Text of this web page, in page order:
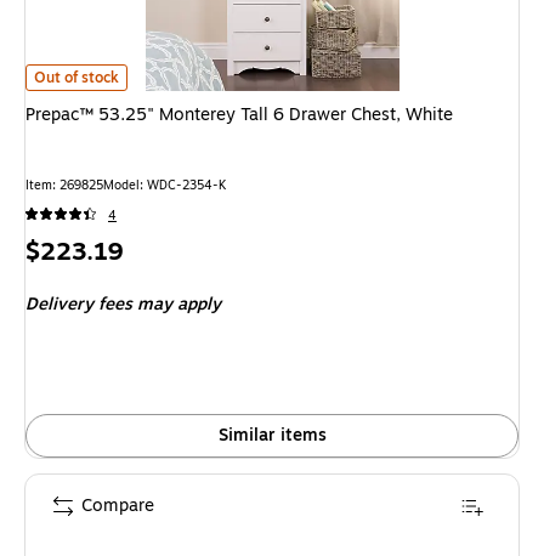
Prepac™ 53.25" Monterey Tall 6 Drawer Chest, White is
Out of stock
Prepac™ 53.25" Monterey Tall 6 Drawer Chest, White
Item: 269825Model: WDC-2354-K
4
Price
$223.19
Delivery fees may apply
Similar items
Compare